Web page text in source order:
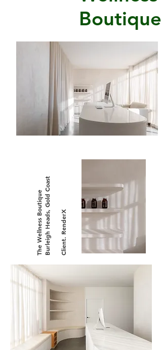
Boutique
The Wellness BoutiqueBurleigh Heads, Gold Coast Client. RenderX